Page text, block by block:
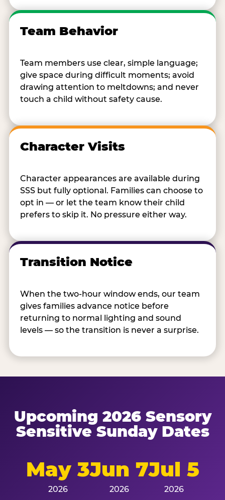
Team Behavior
Team members use clear, simple language;
give space during difficult moments; avoid
drawing attention to meltdowns; and never
touch a child without safety cause.
Character Visits
Character appearances are available during
SSS but fully optional. Families can choose to
opt in — or let the team know their child
prefers to skip it. No pressure either way.
Transition Notice
When the two-hour window ends, our team
gives families advance notice before
returning to normal lighting and sound
levels — so the transition is never a surprise.
Upcoming 2026 Sensory
Sensitive Sunday Dates
May 3
2026
Jun 7
2026
Jul 5
2026